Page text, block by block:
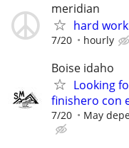
meridian
hard
7/20 hourly
Boise idaho
Looking
finishero con
7/20 May